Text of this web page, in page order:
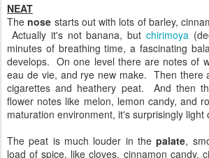
NEAT
Thenose starts out with lots of barley,
Actually it's not banana, but chirimoya
minutes of breathing time, a fascinating
develops. On one level there are notes of
eau de vie, and rye new make. Then there
cigarettes and heathery peat. And then
flower notes like melon, lemon candy, and
maturation environment, it's surprisingly light
The peat is much louder in thepalate,
load of spice, like cloves, cinnamon candy,